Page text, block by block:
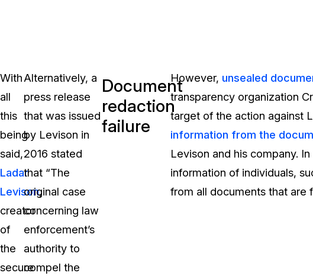
With
all
this
being
said,
Ladar
Levison,
creator
of
the
secure
Alternatively, a
press release
that was issued
by Levison in
2016 stated
that “The
original case
concerning law
enforcement’s
authority to
compel the
Document
redaction
failure
However, unsealed
transparency organization
target of the action against
information from the
Levison and his company.
information of individuals,
from all documents that are